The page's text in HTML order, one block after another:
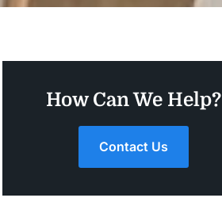
How Can We Help?
Contact Us